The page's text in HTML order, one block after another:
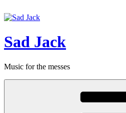
till
Sad Jack
Music for the messes